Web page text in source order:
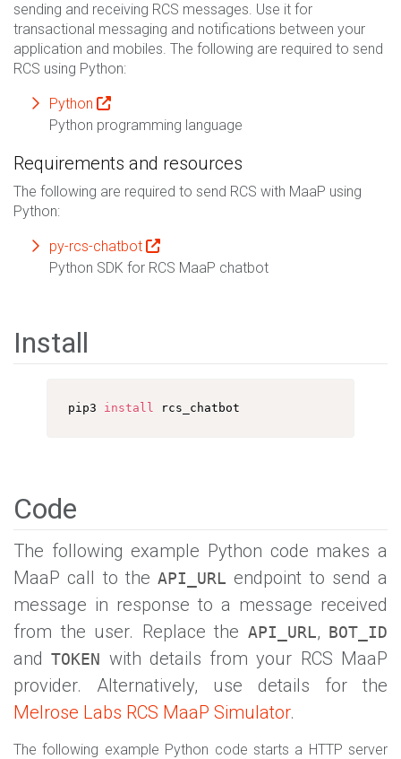
sending and receiving RCS messages. Use it for
transactional messaging and notifications between your
application and mobiles. The following are required to send
RCS using Python:
Python
Python programming language
Requirements and resources
The following are required to send RCS with MaaP using
Python:
py-rcs-chatbot
Python SDK for RCS MaaP chatbot
Install
pip3 install rcs_chatbot
Code
The following example Python code makes a
MaaP call to the API_URL endpoint to send a
message in response to a message received
from the user. Replace the API_URL, BOT_ID
andTOKEN with details from your RCS MaaP
provider. Alternatively, use details for the
Melrose Labs RCS MaaP Simulator.
The following example Python code starts a HTTP server